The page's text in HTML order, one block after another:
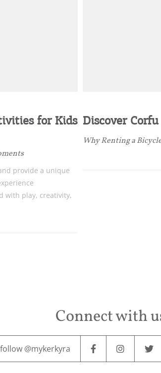
for Kids
provide a unique
with play, creativity,
Discover
Why Renting a
Connect with
follow @mykerkyra